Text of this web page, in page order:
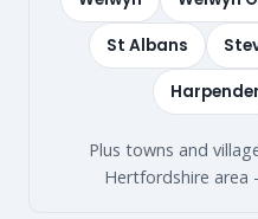
St Albans
Plus towns and
Hertfordshire